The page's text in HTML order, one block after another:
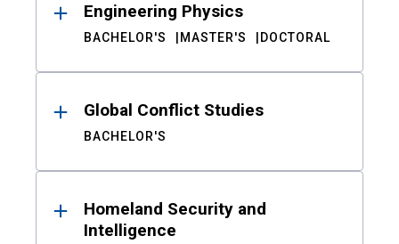
Engineering Physics
BACHELOR'S MASTER'S DOCTORAL
Global Conflict Studies
BACHELOR'S
Homeland Security and
Intelligence